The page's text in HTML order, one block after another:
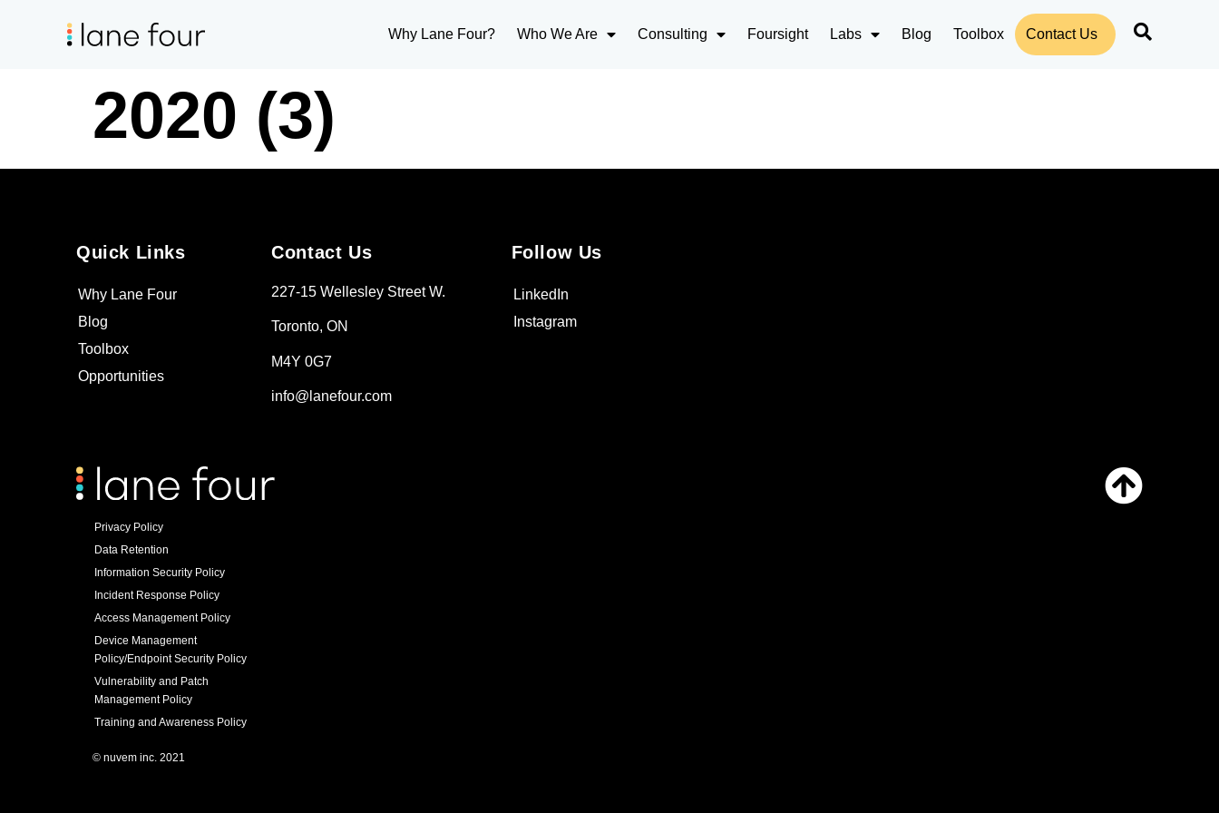
Why Lane Four? Who We Are Consulting Foursight Labs Blog Toolbox Contact Us
2020 (3)
Quick Links
Why Lane Four
Blog
Toolbox
Opportunities
Contact Us
227-15 Wellesley Street W.
Toronto, ON
M4Y 0G7
info@lanefour.com
Follow Us
LinkedIn
Instagram
Privacy Policy
Data Retention
Information Security Policy
Incident Response Policy
Access Management Policy
Device Management
Policy/Endpoint Security Policy
Vulnerability and Patch
Management Policy
Training and Awareness Policy
© nuvem inc. 2021